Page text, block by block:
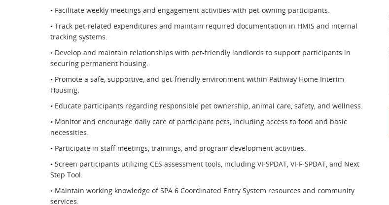
• Facilitate weekly meetings and engagement activities with pet-owning participants.
• Track pet-related expenditures and maintain required documentation in HMIS and internal
tracking systems.
• Develop and maintain relationships with pet-friendly landlords to support participants in
securing permanent housing.
• Promote a safe, supportive, and pet-friendly environment within Pathway Home Interim
Housing.
• Educate participants regarding responsible pet ownership, animal care, safety, and wellness.
• Monitor and encourage daily care of participant pets, including access to food and basic
necessities.
• Participate in staff meetings, trainings, and program development activities.
• Screen participants utilizing CES assessment tools, including VI-SPDAT, VI-F-SPDAT, and Next
Step Tool.
• Maintain working knowledge of SPA 6 Coordinated Entry System resources and community
services.